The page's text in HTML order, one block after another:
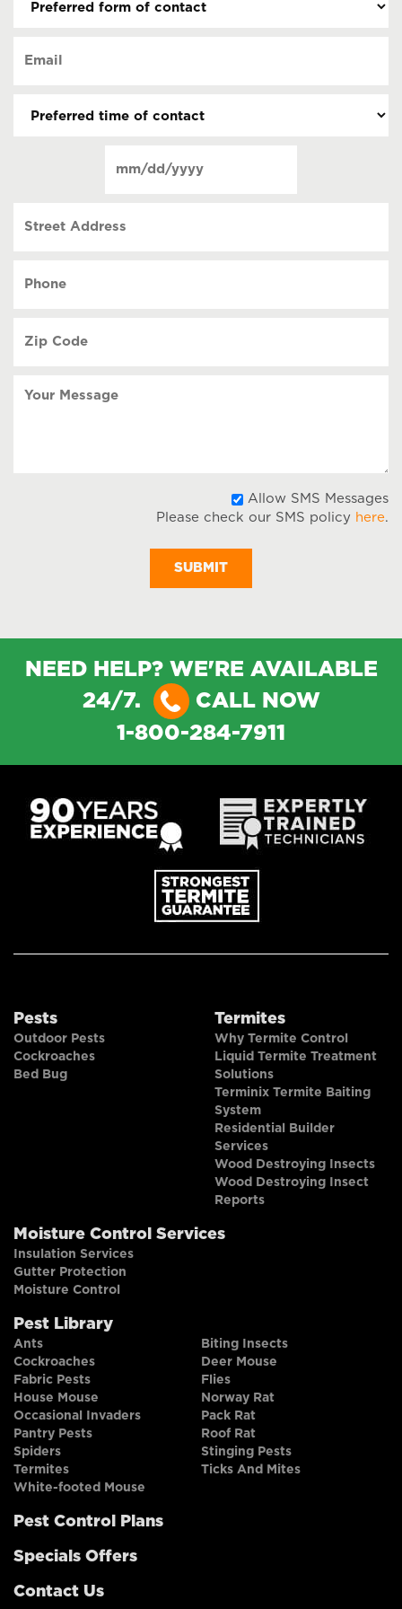
contact
DD
Allow SMS Messages
Please check our SMS policy here.
NEED HELP? WE'RE AVAILABLE
24/7.
CALL NOW
1-800-284-7911
Pests
Outdoor Pests
Cockroaches
Bed Bug
Termites
Why Termite Control
Liquid Termite Treatment
Solutions
Terminix Termite Baiting
System
Residential Builder
Services
Wood Destroying Insects
Wood Destroying Insect
Reports
Moisture Control Services
Insulation Services
Gutter Protection
Moisture Control
Pest Library
Ants
Biting Insects
Cockroaches
Deer Mouse
Fabric Pests
Flies
House Mouse
Norway Rat
Occasional Invaders
Pack Rat
Pantry Pests
Roof Rat
Spiders
Stinging Pests
Termites
Ticks And Mites
White-footed Mouse
Pest Control Plans
Specials Offers
Contact Us